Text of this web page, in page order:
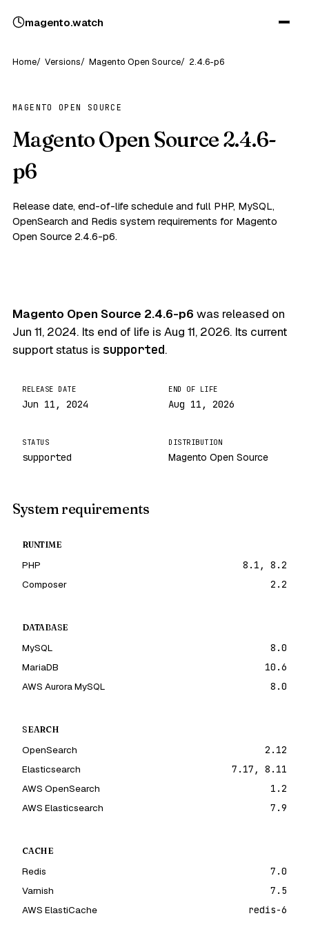
magento.watch
Home Versions Magento Open Source 2.4.6-p6
MAGENTO OPEN SOURCE
Magento Open Source 2.4.6-
p6
Release date, end-of-life schedule and full PHP, MySQL,
OpenSearch and Redis system requirements for Magento
Open Source 2.4.6-p6.
Magento Open Source 2.4.6-p6 was released on
Jun 11, 2024. Its end of life is Aug 11, 2026. Its current
support status is supported.
RELEASE DATE
Jun 11, 2024
END OF LIFE
Aug 11, 2026
STATUS
supported
DISTRIBUTION
Magento Open Source
System requirements
RUNTIME
PHP
8.1, 8.2
Composer
2.2
DATABASE
MySQL
8.0
MariaDB
10.6
AWS Aurora MySQL
8.0
SEARCH
OpenSearch
2.12
Elasticsearch
7.17, 8.11
AWS OpenSearch
1.2
AWS Elasticsearch
7.9
CACHE
Redis
7.0
Varnish
7.5
AWS ElastiCache
redis-6